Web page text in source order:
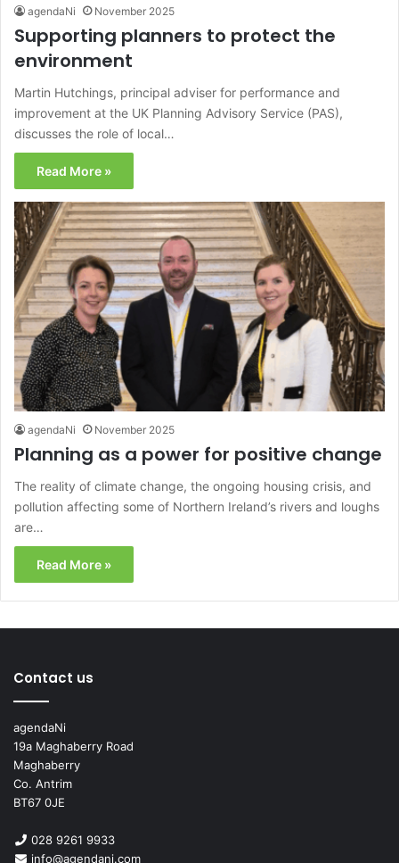
agendaNi November 2025
Supporting planners to protect the
environment
Martin Hutchings, principal adviser for performance and
improvement at the UK Planning Advisory Service (PAS),
discusses the role of local…
Read More »
agendaNi November 2025
Planning as a power for positive change
The reality of climate change, the ongoing housing crisis, and
pollution affecting some of Northern Ireland’s rivers and loughs
are…
Read More »
Contact us
agendaNi
19a Maghaberry Road
Maghaberry
Co. Antrim
BT67 0JE
028 9261 9933
info@agendani.com